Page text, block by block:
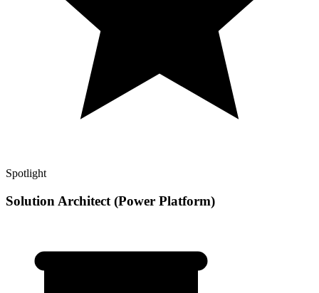
Spotlight
Solution Architect (Power Platform)